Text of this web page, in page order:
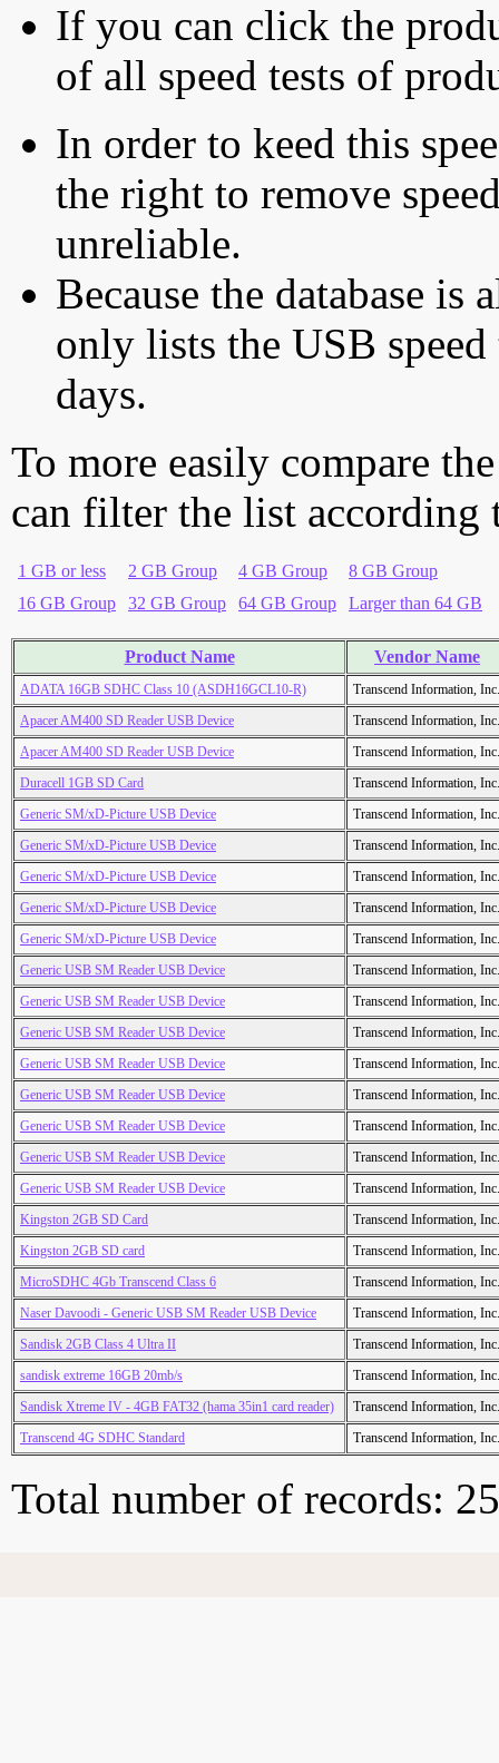
If you can click the
of all speed tests of
In order to keed this
the right to remove
unreliable.
Because the database is
only lists the USB
days.
To more easily compare
can filter the list according
1 GB or less 2 GB Group 4 GB Group
8 GB Group
16 GB Group
32 GB Group 64 GB Group Larger than 64 GB
Product Name Vendor Name
ADATA 16GB SDHC Class 10 (ASDH16GCL10-R)
Transcend Information, Inc.
Apacer AM400 SD Reader USB Device
Transcend Information, Inc.
Apacer AM400 SD Reader USB Device
Transcend Information, Inc.
Duracell 1GB SD Card
Transcend Information, Inc.
Generic SM/xD-Picture USB Device
Transcend Information, Inc.
Generic SM/xD-Picture USB Device
Transcend Information, Inc.
Generic SM/xD-Picture USB Device
Transcend Information, Inc.
Generic SM/xD-Picture USB Device
Transcend Information, Inc.
Generic SM/xD-Picture USB Device
Transcend Information, Inc.
Generic USB SM Reader USB Device
Transcend Information, Inc.
Generic USB SM Reader USB Device
Transcend Information, Inc.
Generic USB SM Reader USB Device
Transcend Information, Inc.
Generic USB SM Reader USB Device
Transcend Information, Inc.
Generic USB SM Reader USB Device
Transcend Information, Inc.
Generic USB SM Reader USB Device
Transcend Information, Inc.
Generic USB SM Reader USB Device
Transcend Information, Inc.
Generic USB SM Reader USB Device
Transcend Information, Inc.
Kingston 2GB SD Card
Transcend Information, Inc.
Kingston 2GB SD card
Transcend Information, Inc.
MicroSDHC 4Gb Transcend Class 6
Transcend Information, Inc.
Naser Davoodi - Generic USB SM Reader USB Device
Transcend Information, Inc.
Sandisk 2GB Class 4 Ultra II
Transcend Information, Inc.
sandisk extreme 16GB 20mb/s
Transcend Information, Inc.
Sandisk Xtreme IV - 4GB FAT32 (hama 35in1 card reader)
Transcend Information, Inc.
Transcend 4G SDHC Standard
Transcend Information, Inc.
Total number of records: 25